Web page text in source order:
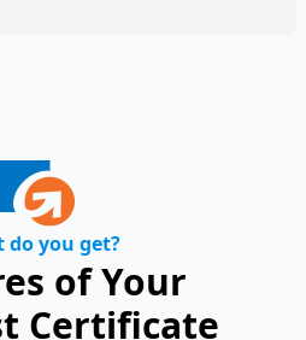
do you get?
of Your
Certificate